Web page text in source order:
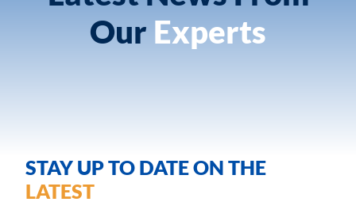
Our Experts
STAY UP TO DATE ON THE
LATEST